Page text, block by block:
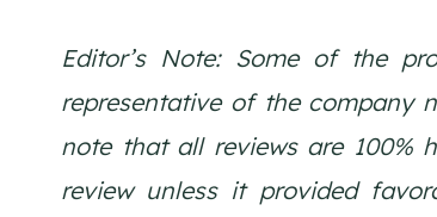
Editor’s Note: Some of the
representative of the company
note that all reviews are 100%
review unless it provided